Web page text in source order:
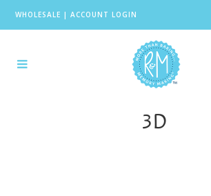
WHOLESALE | ACCOUNT LOGIN
3D